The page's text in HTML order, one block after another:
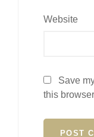
Website
Save
this